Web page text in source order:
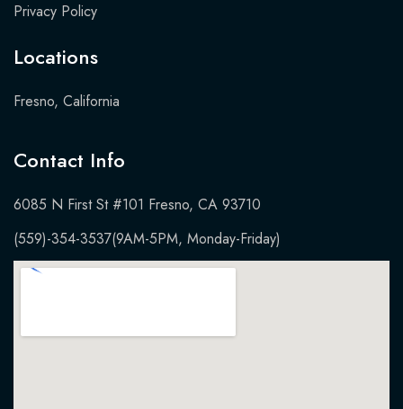
Privacy Policy
Locations
Fresno, California
Contact Info​
6085 N First St #101 Fresno, CA 93710
(559)-354-3537(9AM-5PM, Monday-Friday)